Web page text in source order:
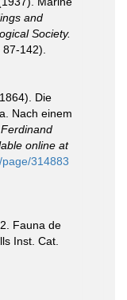
and
Society.
142).
Die
Nach einem
Ferdinand
online at
314883
Fauna de
Inst. Cat.